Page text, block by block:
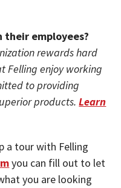
their employees?
rewards hard
Felling enjoy working
to providing
products.Learn
a tour with Felling
you can fill out to let
you are looking